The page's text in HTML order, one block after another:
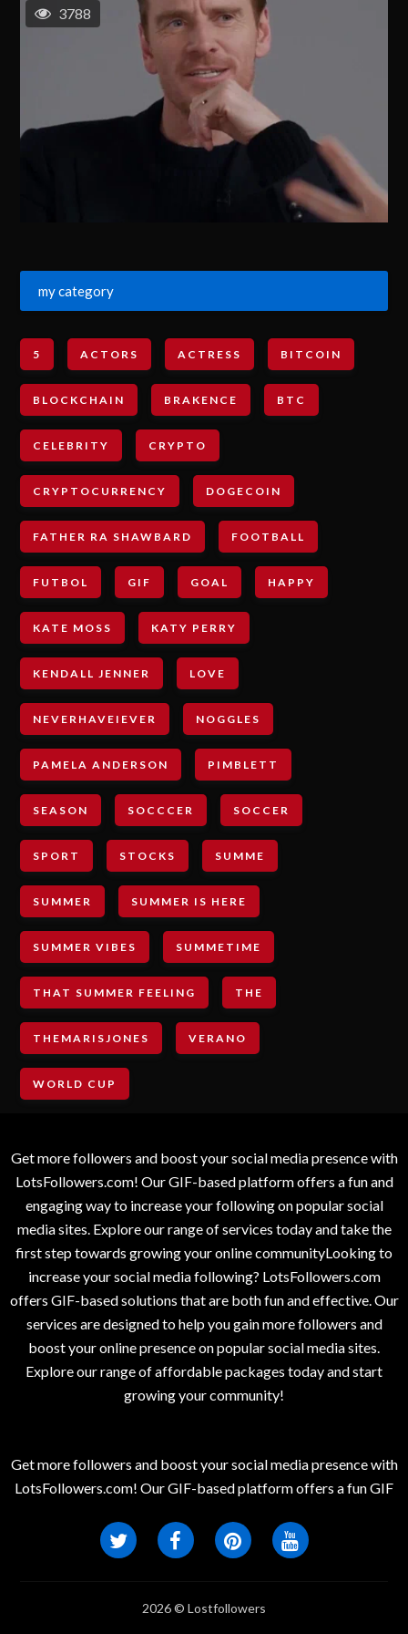
3788
my category
5 ACTORS ACTRESS BITCOIN
BLOCKCHAIN BRAKENCE BTC
CELEBRITY CRYPTO
CRYPTOCURRENCY DOGECOIN
FATHER RA SHAWBARD FOOTBALL
FUTBOL GIF GOAL HAPPY
KATE MOSS KATY PERRY
KENDALL JENNER LOVE
NEVERHAVEIEVER NOGGLES
PAMELA ANDERSON PIMBLETT
SEASON SOCCCER SOCCER
SPORT STOCKS SUMME
SUMMER SUMMER IS HERE
SUMMER VIBES SUMMETIME
THAT SUMMER FEELING THE
THEMARISJONES VERANO
WORLD CUP
Get more followers and boost your social media presence with
LotsFollowers.com! Our GIF-based platform offers a fun and
engaging way to increase your following on popular social
media sites. Explore our range of services today and take the
first step towards growing your online communityLooking to
increase your social media following? LotsFollowers.com
offers GIF-based solutions that are both fun and effective. Our
services are designed to help you gain more followers and
boost your online presence on popular social media sites.
Explore our range of affordable packages today and start
growing your community!
Get more followers and boost your social media presence with
LotsFollowers.com! Our GIF-based platform offers a fun GIF
2026 © Lostfollowers